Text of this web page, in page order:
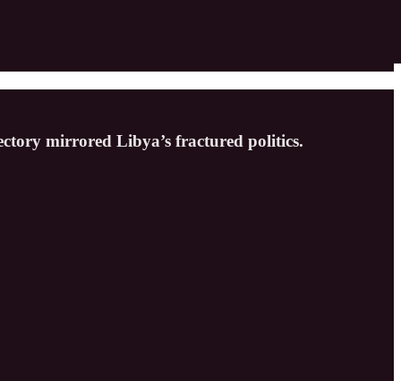
mirrored Libya’s fractured politics.